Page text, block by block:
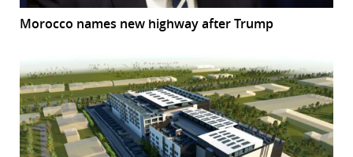
Morocco names new highway after Trump